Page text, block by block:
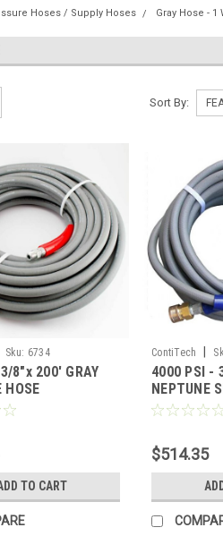
Hoses / Supply Hoses Gray Hose - 1
Sort By:
Sku: 6734
8"x 200' GRAY
HOSE
TO CART
ContiTech
4000 PSI -
NEPTUNE
HOSE
$514.35